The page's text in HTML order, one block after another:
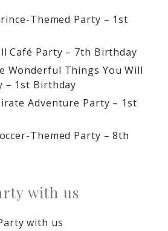
Themed Party – 1st
Café Party – 7th Birthday
Wonderful Things You Will
– 1st Birthday
Adventure Party – 1st
Themed Party – 8th
with us